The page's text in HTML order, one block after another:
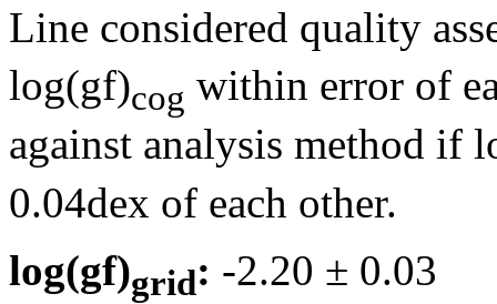
Line considered quality
log(gf)cog within error of
against analysis method if
0.04dex of each other.
log(gf)grid: -2.20 ±